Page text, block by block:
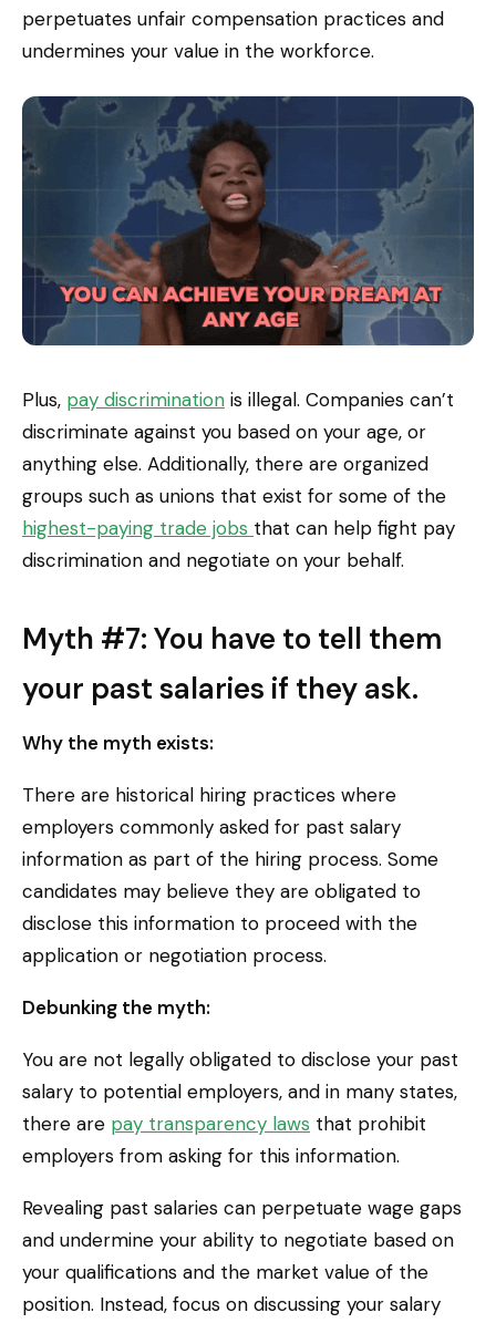
perpetuates unfair compensation practices and
undermines your value in the workforce.
Plus, pay discrimination is illegal. Companies can’t
discriminate against you based on your age, or
anything else. Additionally, there are organized
groups such as unions that exist for some of the
highest-paying trade jobs that can help fight pay
discrimination and negotiate on your behalf.
Myth #7: You have to tell them
your past salaries if they ask.
Why the myth exists:
There are historical hiring practices where
employers commonly asked for past salary
information as part of the hiring process. Some
candidates may believe they are obligated to
disclose this information to proceed with the
application or negotiation process.
Debunking the myth:
You are not legally obligated to disclose your past
salary to potential employers, and in many states,
there are pay transparency laws that prohibit
employers from asking for this information.
Revealing past salaries can perpetuate wage gaps
and undermine your ability to negotiate based on
your qualifications and the market value of the
position. Instead, focus on discussing your salary